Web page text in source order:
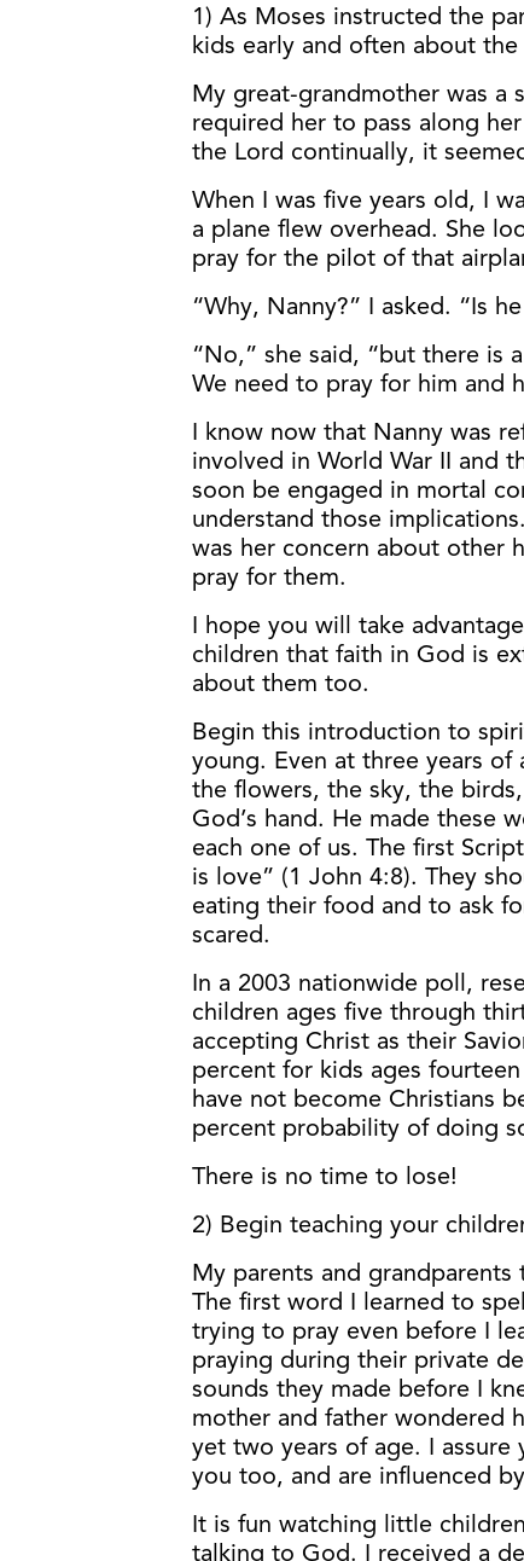
1) As Moses instructed the
kids early and often about
My great-grandmother was a
required her to pass along
the Lord continually, it
When I was five years old, I
a plane flew overhead. She
pray for the pilot of that
“Why, Nanny?” I asked. “Is
“No,” she said, “but there is
We need to pray for him and
I know now that Nanny was
involved in World War II and
soon be engaged in mortal
understand those
was her concern about other
pray for them.
I hope you will take
children that faith in God is
about them too.
Begin this introduction to
young. Even at three years
the flowers, the sky, the
God’s hand. He made these
each one of us. The first
is love” (1 John 4:8). They
eating their food and to ask
scared.
In a 2003 nationwide poll,
children ages five through
accepting Christ as their
percent for kids ages
have not become Christians
percent probability of doing
There is no time to lose!
2) Begin teaching your
My parents and
The first word I learned to
trying to pray even before I
praying during their private
sounds they made before I
mother and father wondered
yet two years of age. I
you too, and are influenced
It is fun watching little
talking to God. I received a